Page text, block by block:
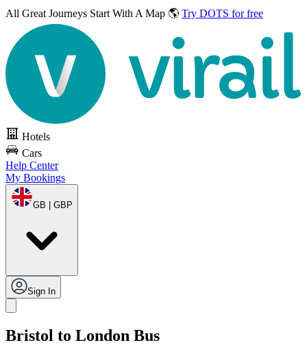
All Great Journeys Start With A Map 🌎 Try DOTS for free
Hotels
Cars
Help Center
My Bookings
GB | GBP
Sign In
Bristol to London Bus